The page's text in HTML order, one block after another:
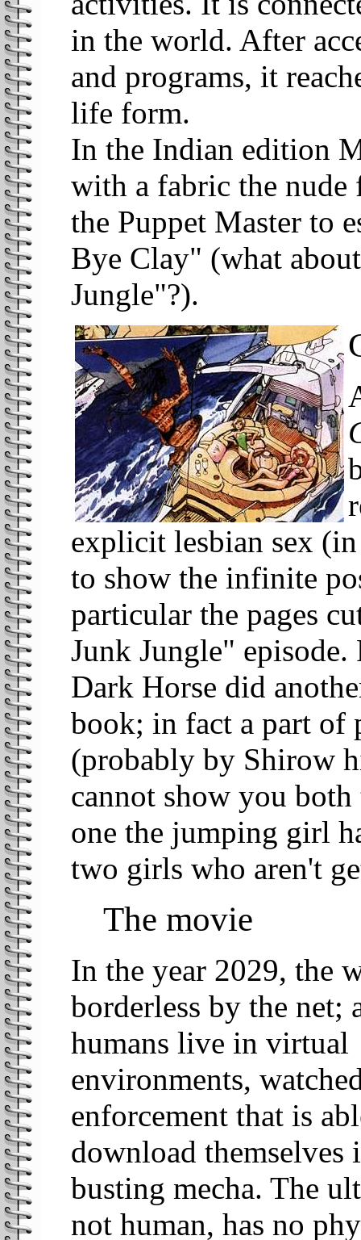
in the world. After
and programs, it
life form.
In the Indian edition
with a fabric the nude
the Puppet Master to
Bye Clay" (what
Jungle"?).
explicit lesbian sex
to show the infinite
particular the pages
Junk Jungle" episode.
Dark Horse did
book; in fact a part of
(probably by Shirow
cannot show you
one the jumping girl
two girls who aren't
The movie
In the year 2029, the
borderless by the net;
humans live in virtual
environments,
enforcement that is
download themselves
busting mecha. The
not human, has no